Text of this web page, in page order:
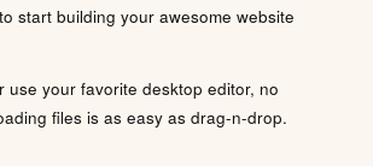
start building your awesome website
use your favorite desktop editor, no
files is as easy as drag-n-drop.